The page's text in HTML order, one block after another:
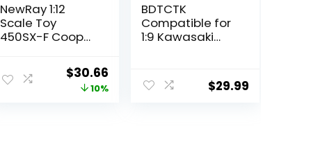
NewRay 1:12
Scale Toy
450SX-F Cooper
Replica Dirt BikeOriginal
price
$30.66Current
price
10%
BDTCTK
Compatible for
1:9 Kawasaki
DieCast Model,
Suspension and
$29.99